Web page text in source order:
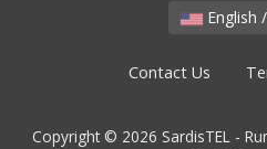
Contact Us
Copyright © 2026 SardisTEL -